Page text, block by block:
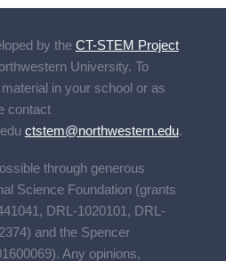
by the CT-STEM Project
University. To
in your school or as
contact
ctstem@northwestern.edu.
through generous
Science Foundation (grants
DRL-1020101, DRL-
and the Spencer
Any opinions,